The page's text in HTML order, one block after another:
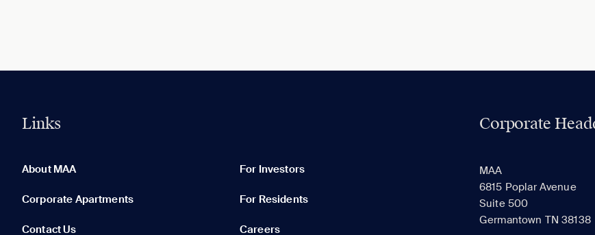
Links
About MAA For Investors
Corporate Apartments For Residents
Contact Us Careers
Corporate
MAA
6815 Poplar Avenue
Suite 500
Germantown TN 38138
None in your list. Add communities to